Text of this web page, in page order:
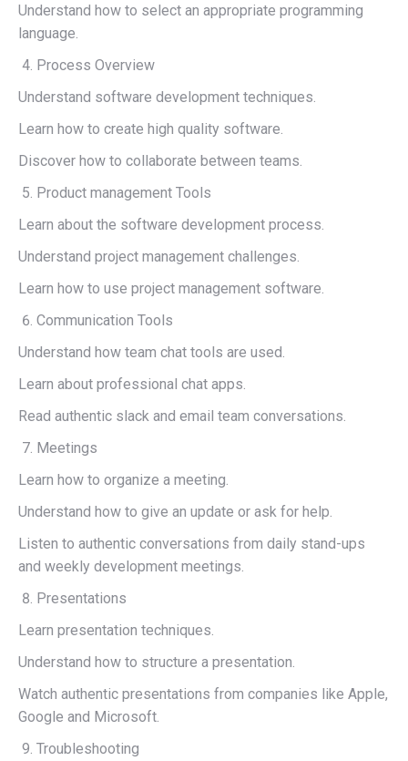
Understand how to select an appropriate programming
language.
Process Overview
Understand software development techniques.
Learn how to create high quality software.
Discover how to collaborate between teams.
Product management Tools
Learn about the software development process.
Understand project management challenges.
Learn how to use project management software.
Communication Tools
Understand how team chat tools are used.
Learn about professional chat apps.
Read authentic slack and email team conversations.
Meetings
Learn how to organize a meeting.
Understand how to give an update or ask for help.
Listen to authentic conversations from daily stand-ups
and weekly development meetings.
Presentations
Learn presentation techniques.
Understand how to structure a presentation.
Watch authentic presentations from companies like Apple,
Google and Microsoft.
Troubleshooting